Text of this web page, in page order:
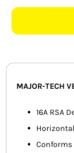
SMART HOME
FANS
MISCELLANEOUS
HARDWARE SHOP
ELECTRICAL
MAJOR-TECH
16A RSA